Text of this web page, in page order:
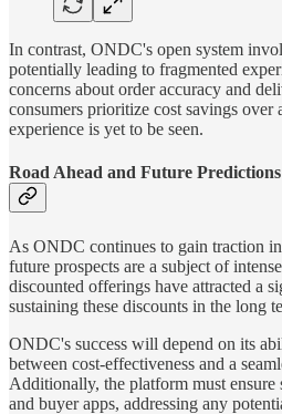
In contrast, ONDC's open system
potentially leading to fragmented
concerns about order accuracy and
consumers prioritize cost savings over
experience is yet to be seen.
Road Ahead and Future Predictions
As ONDC continues to gain traction
future prospects are a subject of
discounted offerings have attracted a
sustaining these discounts in the long
ONDC's success will depend on its
between cost-effectiveness and a
Additionally, the platform must
and buyer apps, addressing any